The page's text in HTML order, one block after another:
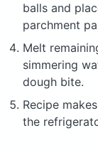
balls and
parchment
Melt
simmering
dough bite.
Recipe
the